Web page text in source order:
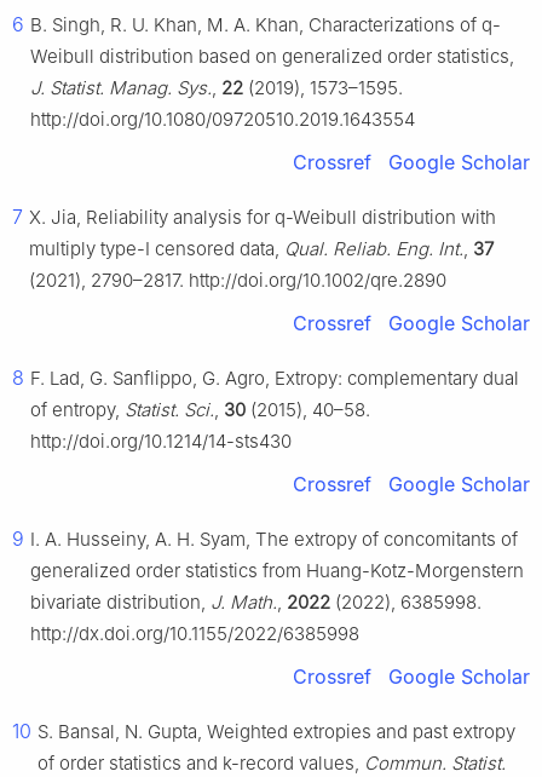
6 B. Singh, R. U. Khan, M. A. Khan, Characterizations of q-
Weibull distribution based on generalized order statistics,
J. Statist. Manag. Sys., 22 (2019), 1573–1595.
http://doi.org/10.1080/09720510.2019.1643554
Crossref Google Scholar
7 X. Jia, Reliability analysis for q-Weibull distribution with
multiply type-Ⅰ censored data, Qual. Reliab. Eng. Int., 37
(2021), 2790–2817. http://doi.org/10.1002/qre.2890
Crossref Google Scholar
8 F. Lad, G. Sanflippo, G. Agro, Extropy: complementary dual
of entropy, Statist. Sci., 30 (2015), 40–58.
http://doi.org/10.1214/14-sts430
Crossref Google Scholar
9 I. A. Husseiny, A. H. Syam, The extropy of concomitants of
generalized order statistics from Huang-Kotz-Morgenstern
bivariate distribution, J. Math., 2022 (2022), 6385998.
http://dx.doi.org/10.1155/2022/6385998
Crossref Google Scholar
10 S. Bansal, N. Gupta, Weighted extropies and past extropy
of order statistics and k-record values, Commun. Statist.